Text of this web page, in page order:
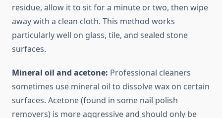
residue, allow it to sit for a minute or two, then wipe
away with a clean cloth. This method works
particularly well on glass, tile, and sealed stone
surfaces.
Mineral oil and acetone: Professional cleaners
sometimes use mineral oil to dissolve wax on certain
surfaces. Acetone (found in some nail polish
removers) is more aggressive and should only be